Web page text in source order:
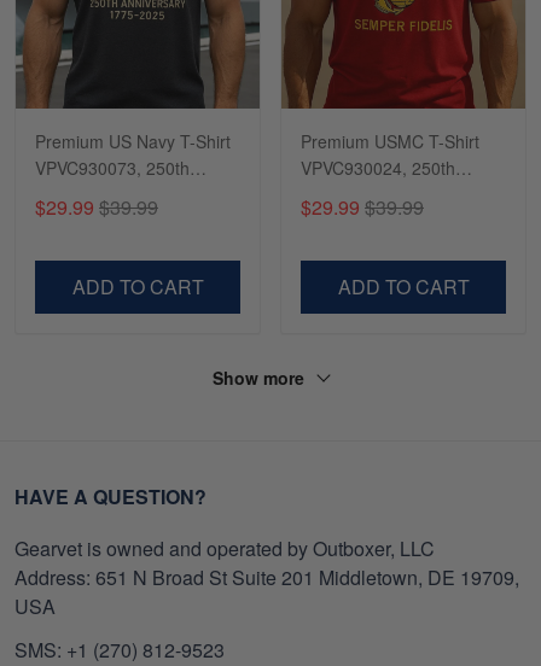
Premium US Navy T-Shirt
VPVC930073, 250th
Anniversary Navy Shirt,
Gifts For Navy Veteran,
Veterans Day.
$29.99 $39.99
ADD TO CART
Premium USMC T-Shirt
VPVC930024, 250th
Anniversary Marine Corps
Shirt, Gifts For Marine
Day, Veterans Day.
$29.99 $39.99
ADD TO CART
Show more
HAVE A QUESTION?
Gearvet is owned and operated by Outboxer, LLC
Address: 651 N Broad St Suite 201 Middletown, DE 19709,
USA
SMS: +1 (270) 812-9523